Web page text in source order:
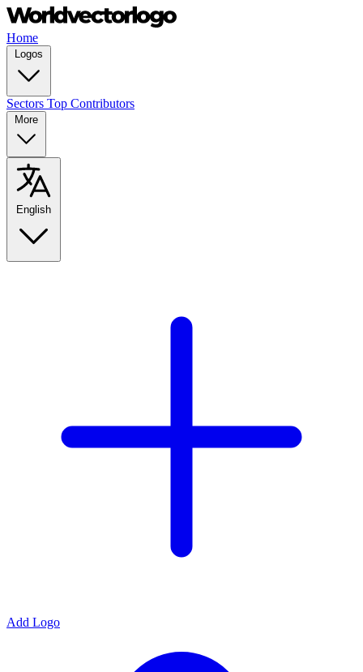
Home
Logos
Sectors Top Contributors
More
English
Add Logo